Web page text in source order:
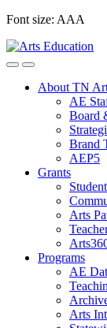
Skip
content
Font size: AAA
About TN
AE
Board
Brand
AEP5
Grants
Arts
Programs
AE
Arts